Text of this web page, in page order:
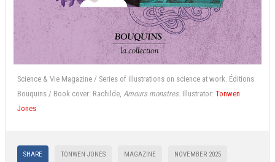
Science & Vie Magazine / Series of illustrations on science at work. Éditions
Bouquins / Book cover: Rachilde, Amours monstres. Illustrator: Tonwen
Jones
SHARE TONWEN JONES MAGAZINE NOVEMBER 2025